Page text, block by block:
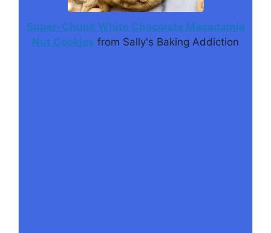
Super-Chunk White Chocolate Macadamia
Nut Cookies from Sally's Baking Addiction